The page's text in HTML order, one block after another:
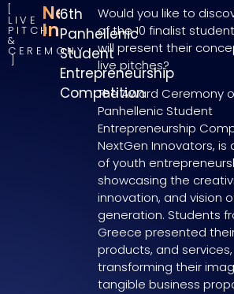
LIVE
PITCH
&
CEREMONY
NextGen
Innovators
6th
Panhellenic
Student
Entrepreneurship
Competition
Would you like to
of the 10 finalist
will present their
live pitches?
The Award Ceremony
Panhellenic Student
Entrepreneurship
NextGen Innovators, is
of youth
showcasing the
innovation, and vision
generation. Students
Greece presented
products, and services,
transforming their
tangible business